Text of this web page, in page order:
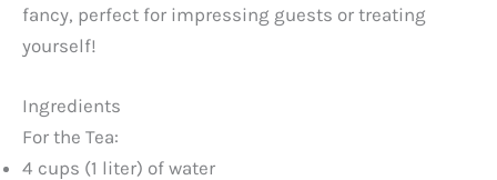
fancy, perfect for impressing guests or treating
yourself!
Ingredients
For the Tea:
4 cups (1 liter) of water